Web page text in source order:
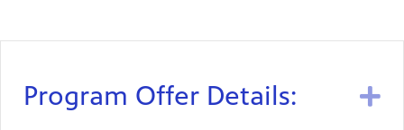
Program Offer Details: